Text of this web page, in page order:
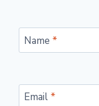
Name *
Email *